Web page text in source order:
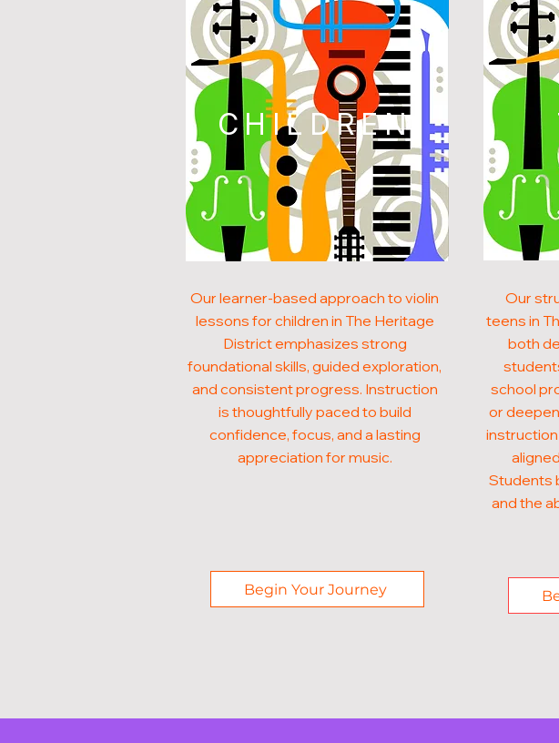
CHILDREN
Our learner-based approach to violin
lessons for children in The Heritage
District emphasizes strong
foundational skills, guided exploration,
and consistent progress. Instruction
is thoughtfully paced to build
confidence, focus, and a lasting
appreciation for music.
Begin Your Journey
Our
teens in
both
school
or
Students
and the